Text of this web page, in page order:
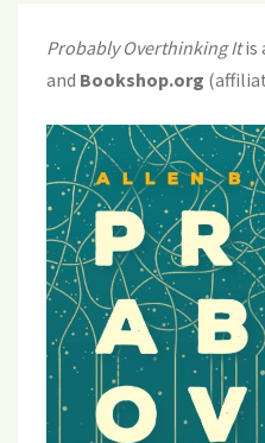
Probably Overthinking Itis
and Bookshop.org